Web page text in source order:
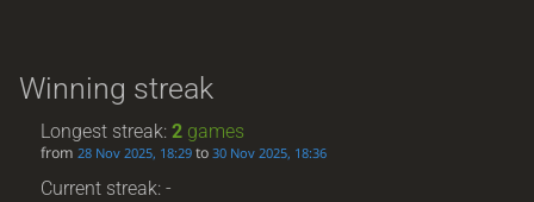
Winning streak
Longest streak:2 games
from28 Nov 2025, 18:29 to30 Nov 2025, 18:36
Current streak: -